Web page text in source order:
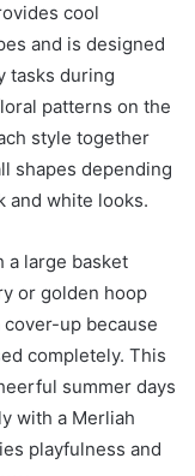
cool
and is designed
tasks during
patterns on the
style together
shapes depending
and white looks.
a large basket
or golden hoop
up because
completely. This
summer days
with a Merliah
playfulness and